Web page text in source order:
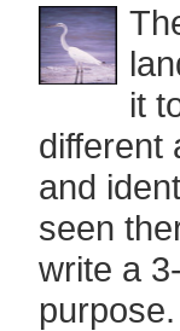
it
different
and
seen
write a
purpose.